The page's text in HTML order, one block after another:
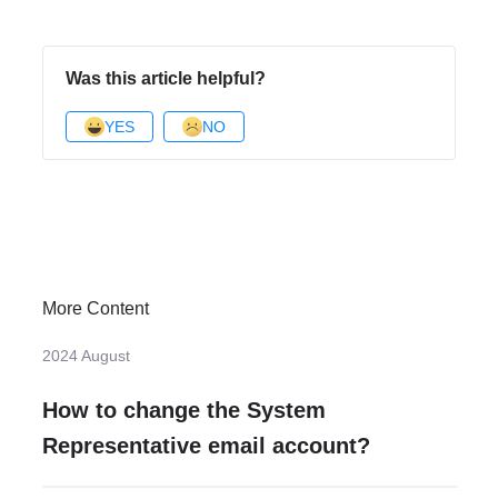
Was this article helpful?
YES NO
More Content
2024 August
How to change the System
Representative email account?